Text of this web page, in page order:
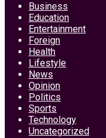
Business
Education
Entertainment
Foreign
Health
Lifestyle
News
Opinion
Politics
Sports
Technology
Uncategorized